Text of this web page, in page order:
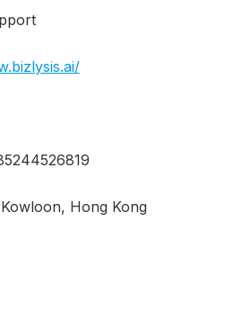
Hong Kong